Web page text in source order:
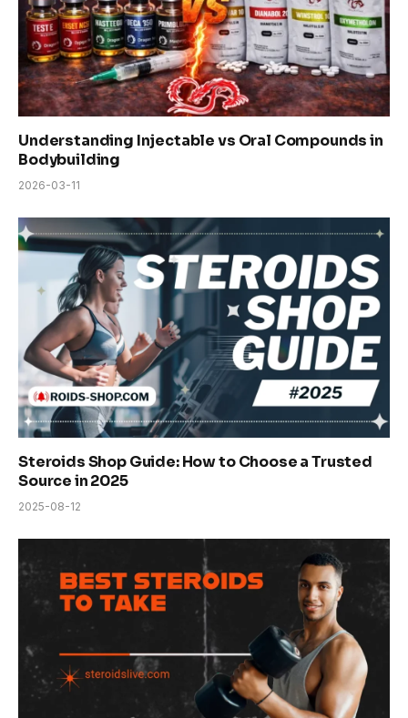
Understanding Injectable vs Oral Compounds in
Bodybuilding
2026-03-11
Steroids Shop Guide: How to Choose a Trusted
Source in 2025
2025-08-12